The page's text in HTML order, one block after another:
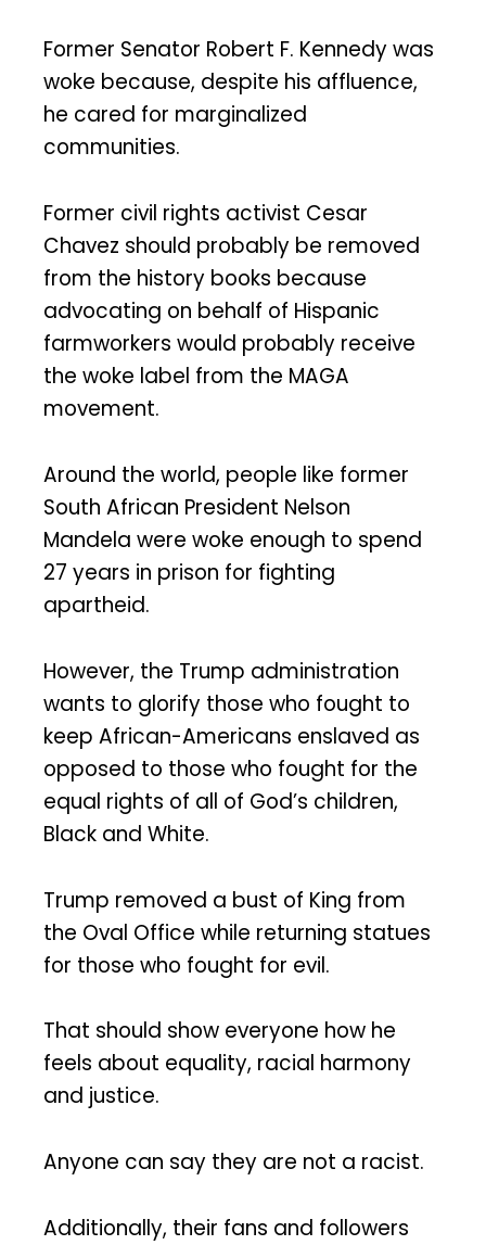
Former Senator Robert F. Kennedy was
woke because, despite his affluence,
he cared for marginalized
communities.
Former civil rights activist Cesar
Chavez should probably be removed
from the history books because
advocating on behalf of Hispanic
farmworkers would probably receive
the woke label from the MAGA
movement.
Around the world, people like former
South African President Nelson
Mandela were woke enough to spend
27 years in prison for fighting
apartheid.
However, the Trump administration
wants to glorify those who fought to
keep African-Americans enslaved as
opposed to those who fought for the
equal rights of all of God’s children,
Black and White.
Trump removed a bust of King from
the Oval Office while returning statues
for those who fought for evil.
That should show everyone how he
feels about equality, racial harmony
and justice.
Anyone can say they are not a racist.
Additionally, their fans and followers